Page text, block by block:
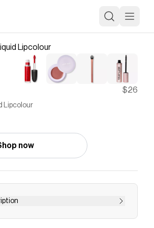
$26
Lipcolour
now
Liquid Lipcolour is a liquid